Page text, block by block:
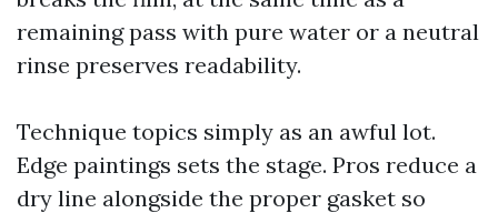
remaining pass with pure water or a neutral
rinse preserves readability.
Technique topics simply as an awful lot.
Edge paintings sets the stage. Pros reduce a
dry line alongside the proper gasket so